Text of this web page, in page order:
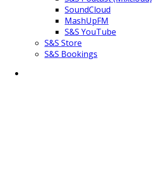
SoundCloud
MashUpFM
S&S YouTube
S&S Store
S&S Bookings